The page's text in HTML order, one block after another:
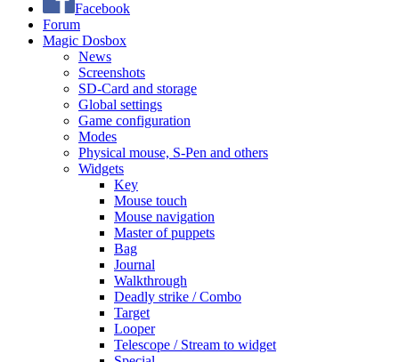
Facebook
Forum
Magic Dosbox
News
Screenshots
SD-Card and storage
Global settings
Game configuration
Modes
Physical mouse, S-Pen and others
Widgets
Key
Mouse touch
Mouse navigation
Master of puppets
Bag
Journal
Walkthrough
Deadly strike / Combo
Target
Looper
Telescope / Stream to widget